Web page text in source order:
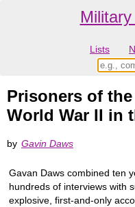
Lists
Prisoners of
World War II in
by Gavin Daws
Gavan Daws combined ten
hundreds of interviews with
explosive, first-and-only